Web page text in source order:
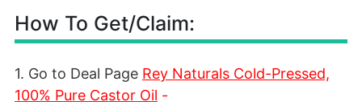
How To Get/Claim:
1. Go to Deal Page Rey Naturals Cold-Pressed,
100% Pure Castor Oil -